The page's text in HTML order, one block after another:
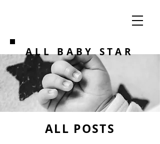
ALL BABY STAR
ALL POSTS